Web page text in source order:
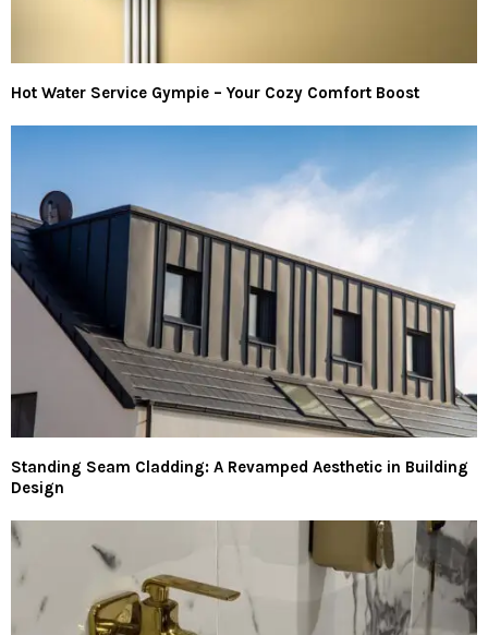
Hot Water Service Gympie – Your Cozy Comfort Boost
Standing Seam Cladding: A Revamped Aesthetic in Building
Design